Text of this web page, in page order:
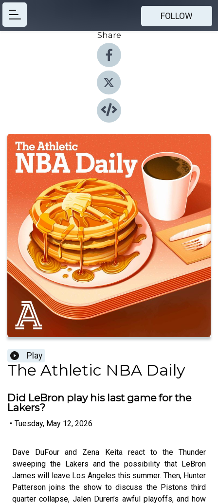
FOLLOW
Share
Play
The Athletic NBA Daily
Did LeBron play his last game for the
Lakers?
• Tuesday, May 12, 2026
Dave DuFour and Zena Keita react to the Thunder
sweeping the Lakers and the possibility that LeBron
James will leave Los Angeles this summer. Then, Hunter
Patterson joins the show to discuss the Pistons third
quarter collapse, Jalen Duren’s awful playoffs, and how